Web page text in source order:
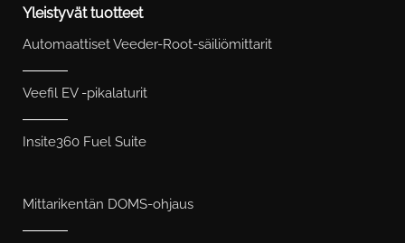
Yleistyvät tuotteet
Automaattiset Veeder-Root-säiliömittarit
Veefil EV -pikalaturit
Insite360 Fuel Suite
Mittarikentän DOMS-ohjaus